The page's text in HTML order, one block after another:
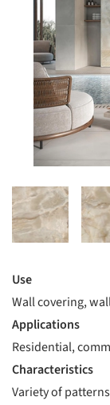
Use
Wall covering,
Applications
Residential,
Characteristics
Variety of